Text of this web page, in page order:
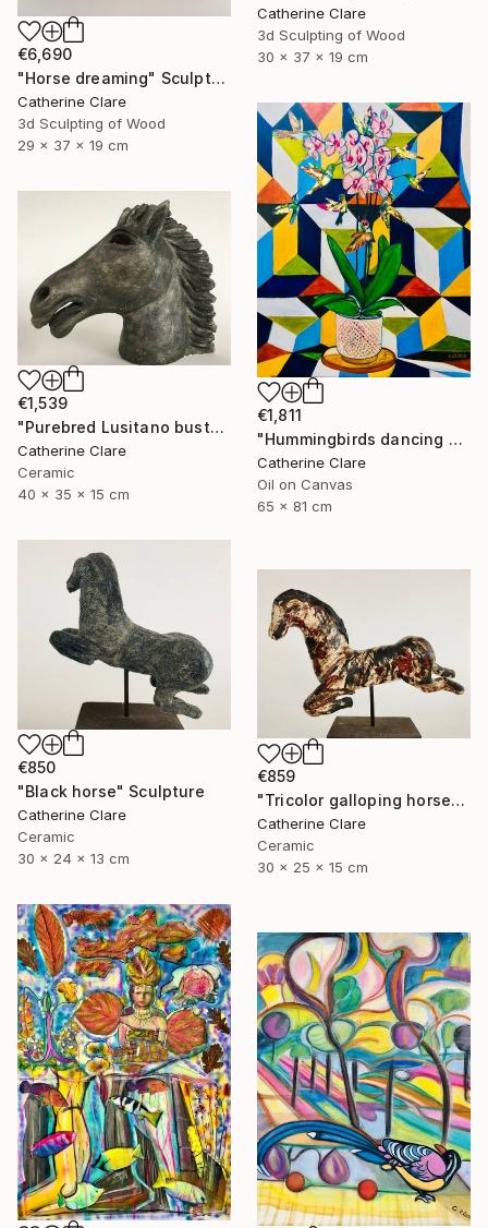
Catherine Clare
3d Sculpting of Wood
30 x 37 x 19 cm
€6,690
"Horse dreaming" Sculpture
Catherine Clare
3d Sculpting of Wood
29 x 37 x 19 cm
€1,811
"Hummingbirds dancing around orchids" Painting
Catherine Clare
Oil on Canvas
65 x 81 cm
€1,539
"Purebred Lusitano bust" Sculpture
Catherine Clare
Ceramic
40 x 35 x 15 cm
€850
"Black horse" Sculpture
Catherine Clare
Ceramic
30 x 24 x 13 cm
€859
"Tricolor galloping horse" Sculpture
Catherine Clare
Ceramic
30 x 25 x 15 cm